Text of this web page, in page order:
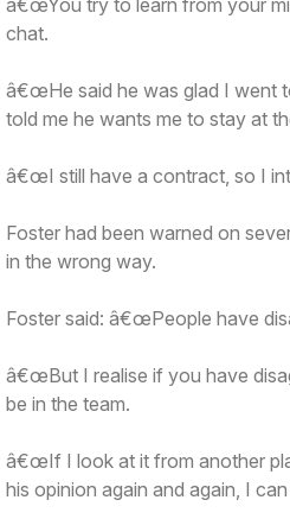
â€œYou try to learn from your
chat.
â€œHe said he was glad I went
told me he wants me to stay at
â€œI still have a contract, so I
Foster had been warned on
in the wrong way.
Foster said: â€œPeople have
â€œBut I realise if you have
be in the team.
â€œIf I look at it from another
his opinion again and again, I